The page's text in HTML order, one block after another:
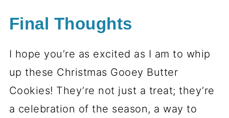
Final Thoughts
I hope you’re as excited as I am to whip
up these Christmas Gooey Butter
Cookies! They’re not just a treat; they’re
a celebration of the season, a way to